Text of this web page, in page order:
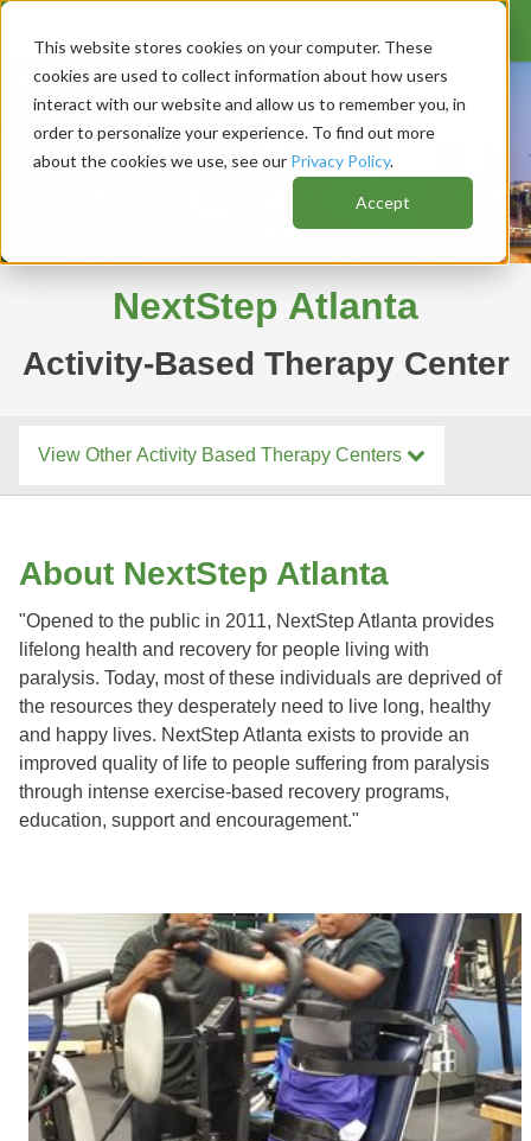
This website stores cookies on your computer. These
cookies are used to collect information about how users
interact with our website and allow us to remember you, in
order to personalize your experience. To find out more
about the cookies we use, see our Privacy Policy.
Accept
NextStep Atlanta
Activity-Based Therapy Center
View Other Activity Based Therapy Centers
About NextStep Atlanta
"Opened to the public in 2011, NextStep Atlanta provides
lifelong health and recovery for people living with
paralysis. Today, most of these individuals are deprived of
the resources they desperately need to live long, healthy
and happy lives. NextStep Atlanta exists to provide an
improved quality of life to people suffering from paralysis
through intense exercise-based recovery programs,
education, support and encouragement."